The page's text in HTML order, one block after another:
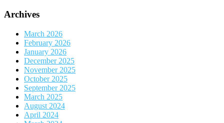
Archives
March 2026
February 2026
January 2026
December 2025
November 2025
October 2025
September 2025
March 2025
August 2024
April 2024